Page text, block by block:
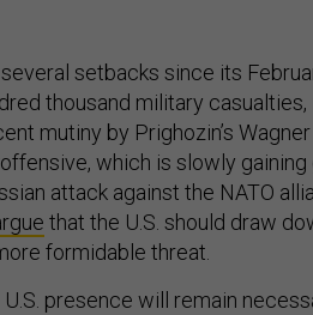
setbacks since its
thousand military
mutiny by Prighozin’s
which is slowly
attack against the NATO
that the U.S. should draw
formidable threat.
U.S. presence will remain